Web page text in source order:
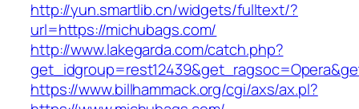
http://yun.smartlib.cn/widgets/fulltext/?
url=https://michubags.com/
http://www.lakegarda.com/catch.php?
https://www.billhammack.org/cgi/axs/ax.pl?